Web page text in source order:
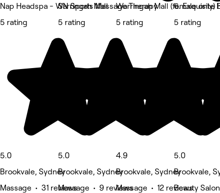
Nap Headspa - Warringah Mall
5 rating
5.0
Brookvale, Sydney
Massage • 31 reviews
SN Sports Massage Therapy
5 rating
5.0
Brookvale, Sydney
Massage • 9 reviews
Warringah Mall (female only)
5 rating
4.9
Brookvale, Sydney
Massage • 12 reviews
6. Exquisite
5 rating
5.0
Brookvale,
Beauty